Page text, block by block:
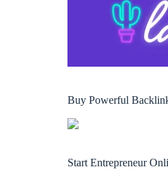
Buy Powerful
Start Entrepreneur